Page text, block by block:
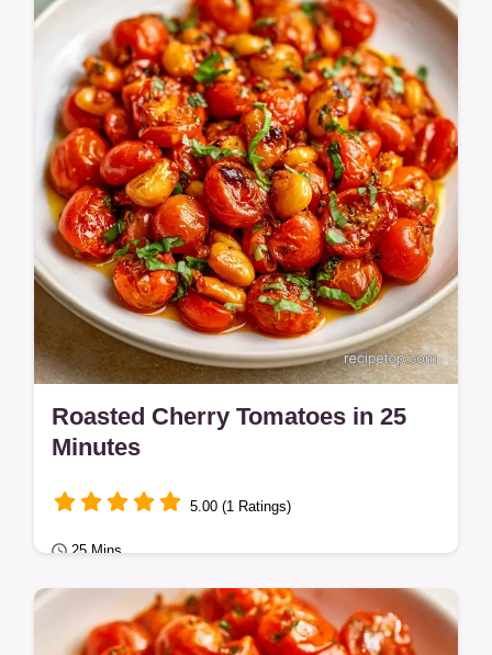
Includes a quick method comparison table
for timing.
Roasted Cherry Tomatoes in 25
Minutes
5.00 (1 Ratings)
25 Mins
Quick Dinners
Sweet, burst Roasted Cherry Tomatoes with